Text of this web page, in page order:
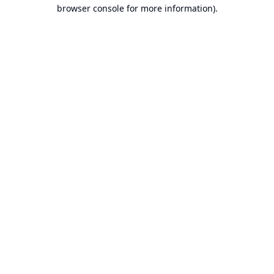
browser console for more information).